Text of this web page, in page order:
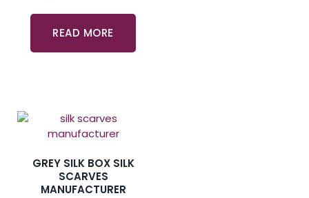
READ MORE
GREY SILK BOX SILK
SCARVES
MANUFACTURER